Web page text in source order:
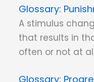
A stimulus
that results in
often or not at